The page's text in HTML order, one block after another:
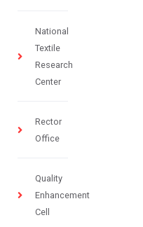
National
Textile
Research
Center
Rector
Office
Quality
Enhancement
Cell